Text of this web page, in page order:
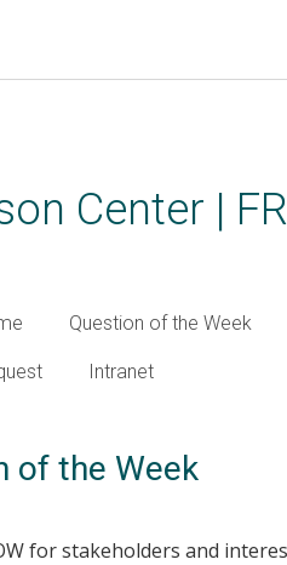
Center |
Question of the Week
Intranet
of the Week
for stakeholders and